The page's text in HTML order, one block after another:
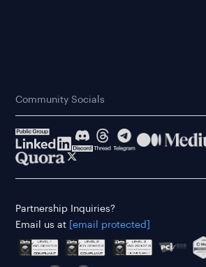
Community Socials
Partnership Inquiries?
Email us at
[email protected]